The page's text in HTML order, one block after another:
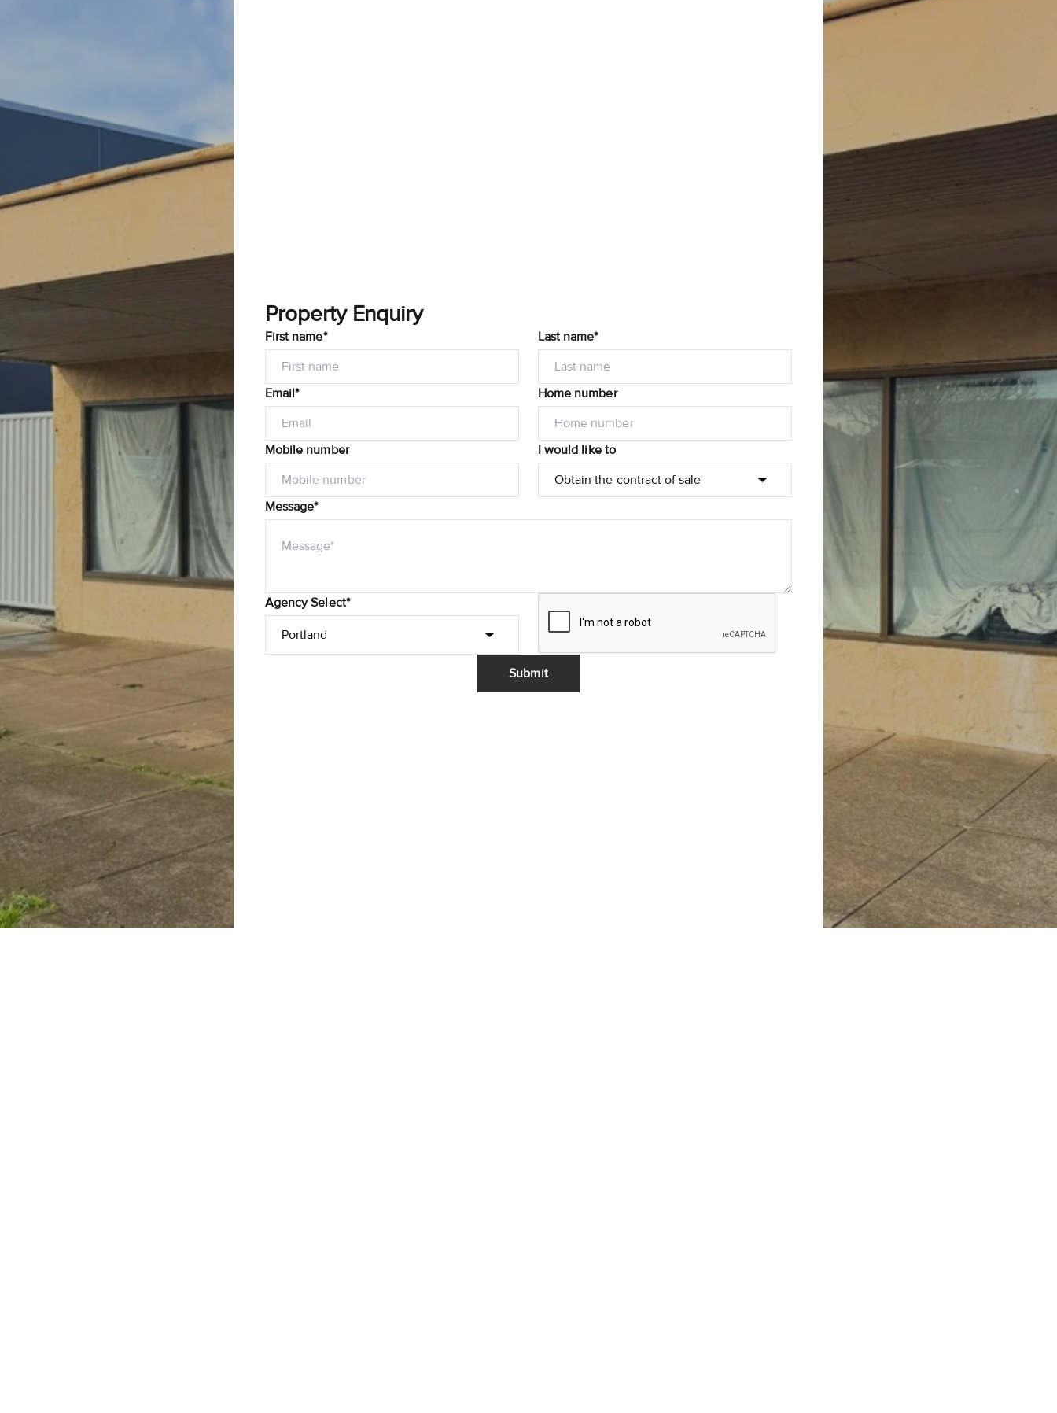
Property Enquiry
First name* Last name*
Email* Home number
Mobile number I would like to
Message*
Agency Select*
Submit